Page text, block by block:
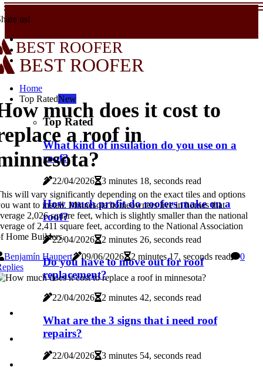
us!
BEST ROOFER
BEST ROOFER
Home
Top RatedNew
Top Rated
What kind of insulation do you use on a
roof?
22/04/2026 3 minutes 18, seconds read
How much profit do roofers make on a
roof?
22/04/2026 2 minutes 26, seconds read
Do you have to move out for roof
replacement?
22/04/2026 2 minutes 42, seconds read
What are the 3 signs that i need roof
repairs?
22/04/2026 3 minutes 54, seconds read
much does it cost to
a roof in
will vary significantly depending on the exact tiles and options
want to install. Minnesota homeowners live in homes that
2,026 square feet, which is slightly smaller than the national
of 2,411 square feet, according to the National Association
Home Builders.
Benjamín Haupert
09/06/2026 2 minutes 17, seconds read
0